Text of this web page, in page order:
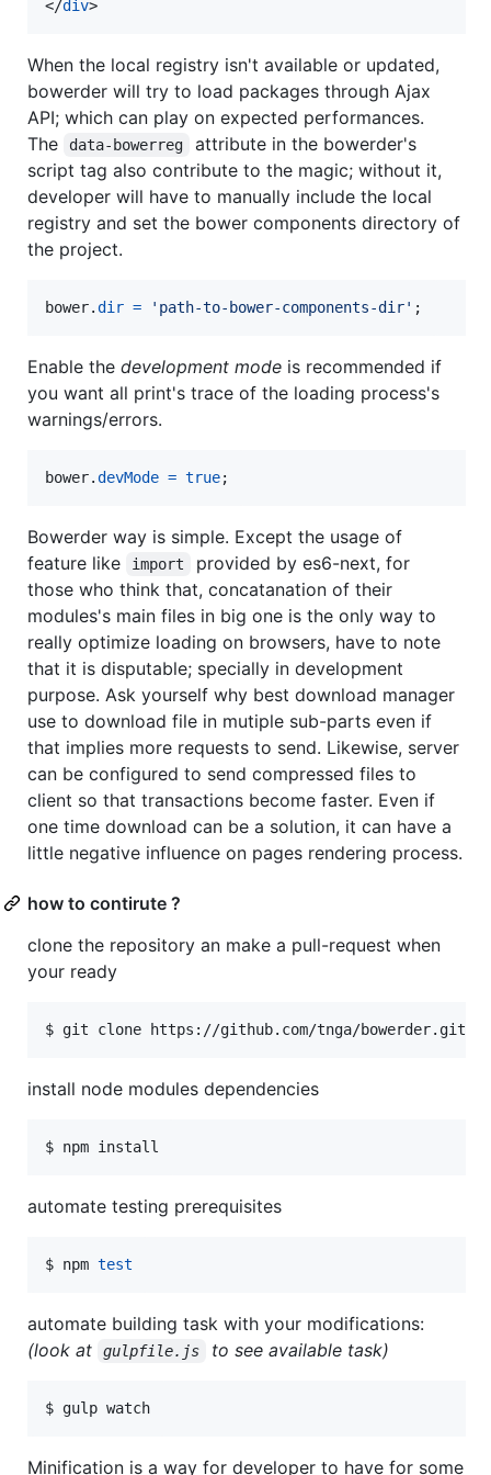
</div>
When the local registry isn't available or updated,
bowerder will try to load packages through Ajax
API; which can play on expected performances.
The
data-bowerreg
attribute in the bowerder's
script tag also contribute to the magic; without it,
developer will have to manually include the local
registry and set the bower components directory of
the project.
bower.dir = 'path-to-bower-components-dir' ;
Enable the development mode is recommended if
you want all print's trace of the loading process's
warnings/errors.
bower.devMode = true;
Bowerder way is simple. Except the usage of
feature like
import
provided by es6-next, for
those who think that, concatanation of their
modules's main files in big one is the only way to
really optimize loading on browsers, have to note
that it is disputable; specially in development
purpose. Ask yourself why best download manager
use to download file in mutiple sub-parts even if
that implies more requests to send. Likewise, server
can be configured to send compressed files to
client so that transactions become faster. Even if
one time download can be a solution, it can have a
little negative influence on pages rendering process.
how to contirute ?
clone the repository an make a pull-request when
your ready
$ git clone https://github.com/tnga/bowerder.git
install node modules dependencies
$ npm install
automate testing prerequisites
$ npm test
automate building task with your modifications:
(look at
gulpfile.js to see available task)
$ gulp watch
Minification is a way for developer to have for some